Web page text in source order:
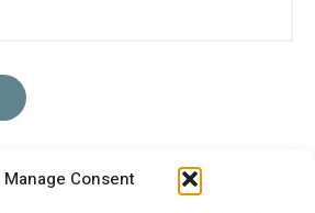
Manage Consent